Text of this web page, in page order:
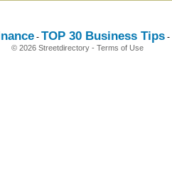
- TOP 30 Business Tips-
© 2026 Streetdirectory - Terms of Use